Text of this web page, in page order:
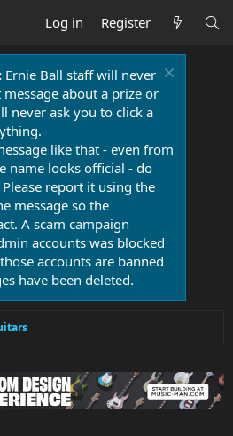
Log in Register
Ernie Ball staff will never
about a prize or
never ask you to click a
like that - even from
name looks official - do
report it using the
message so the
A scam campaign
accounts was blocked
accounts are banned
have been deleted.